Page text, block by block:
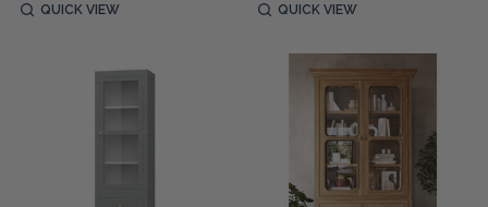
QUICK VIEW QUICK VIEW